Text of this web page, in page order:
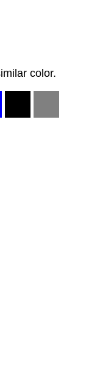
color.